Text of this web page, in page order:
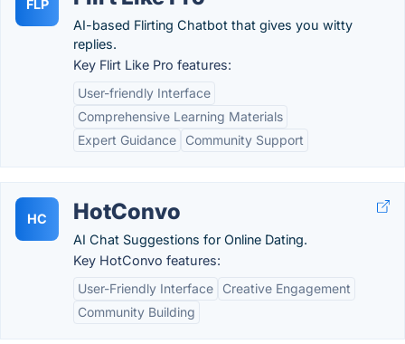
FLP
AI-based Flirting Chatbot that gives you witty
replies.
Key Flirt Like Pro features:
User-friendly Interface
Comprehensive Learning Materials
Expert Guidance
Community Support
HC HotConvo
AI Chat Suggestions for Online Dating.
Key HotConvo features:
User-Friendly Interface
Creative Engagement
Community Building